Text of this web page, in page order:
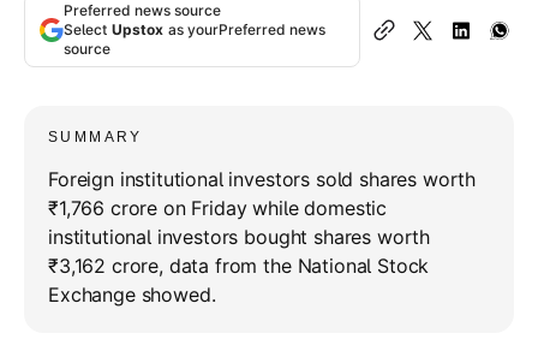
Preferred news source
Select Upstox as yourPreferred news
source
SUMMARY
Foreign institutional investors sold shares worth
₹1,766 crore on Friday while domestic
institutional investors bought shares worth
₹3,162 crore, data from the National Stock
Exchange showed.